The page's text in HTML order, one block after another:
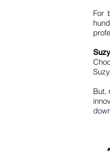
For
But,